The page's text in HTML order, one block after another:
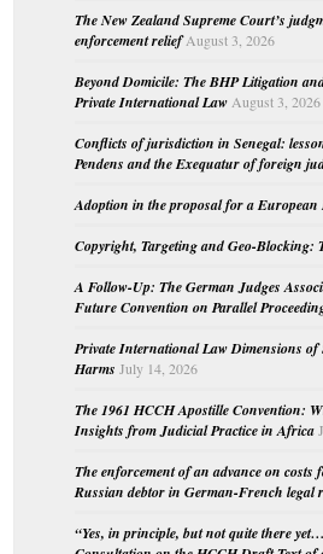
The New Zealand Supreme Court’s
enforcement relief August 3, 2026
Beyond Domicile: The BHP Litigation
Private International Law August 3, 2026
Conflicts of jurisdiction in Senegal:
Pendens and the Exequatur of foreign
Adoption in the proposal for a European
Copyright, Targeting and Geo-Blocking:
A Follow-Up: The German Judges
Future Convention on Parallel
Private International Law Dimensions of
Harms July 14, 2026
The 1961 HCCH Apostille Convention:
Insights from Judicial Practice in Africa
The enforcement of an advance on
Russian debtor in German-French legal
“Yes, in principle, but not quite there